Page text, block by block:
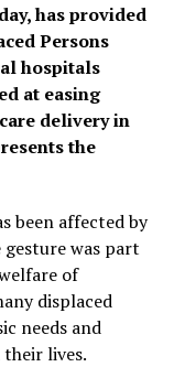
has provided
Persons
hospitals
at easing
delivery in
the
been affected by
was part
of
displaced
needs and
lives.